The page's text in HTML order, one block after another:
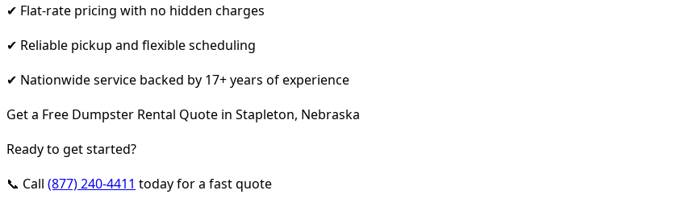
✔ Flat-rate pricing with no hidden charges
✔ Reliable pickup and flexible scheduling
✔ Nationwide service backed by 17+ years of experience
Get a Free Dumpster Rental Quote in Stapleton, Nebraska
Ready to get started?
📞 Call (877) 240-4411 today for a fast quote